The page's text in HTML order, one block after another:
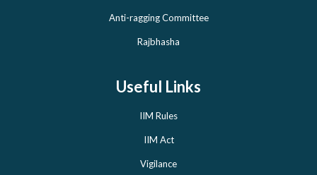
Anti-ragging Committee
Rajbhasha
Useful Links
IIM Rules
IIM Act
Vigilance